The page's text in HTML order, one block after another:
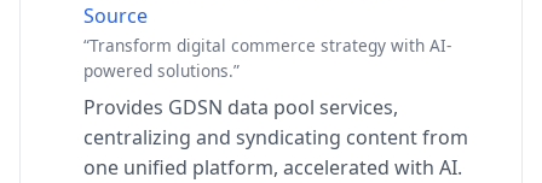
Source
“Transform digital commerce strategy with AI-
powered solutions.”
Provides GDSN data pool services,
centralizing and syndicating content from
one unified platform, accelerated with AI.